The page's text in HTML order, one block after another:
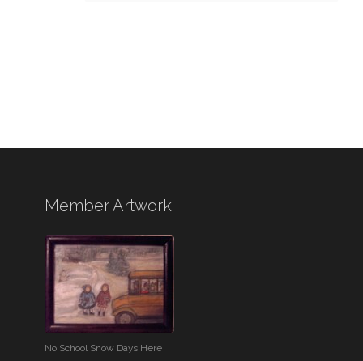
Member Artwork
No School Snow Days Here